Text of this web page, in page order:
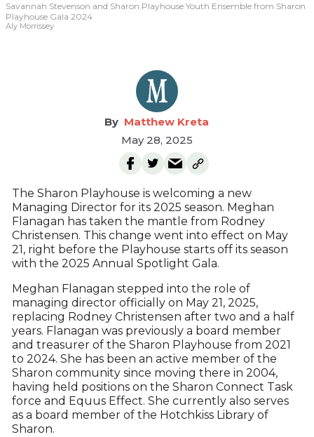
Savannah Stevenson and Sharon Playhouse Youth Ensemble from Sharon
Playhouse Gala 2024
Aly Morrissey
Matthew Kreta
May 28, 2025
The Sharon Playhouse is welcoming a new
Managing Director for its 2025 season. Meghan
Flanagan has taken the mantle from Rodney
Christensen. This change went into effect on May
21, right before the Playhouse starts off its season
with the 2025 Annual Spotlight Gala.
Meghan Flanagan stepped into the role of
managing director officially on May 21, 2025,
replacing Rodney Christensen after two and a half
years. Flanagan was previously a board member
and treasurer of the Sharon Playhouse from 2021
to 2024. She has been an active member of the
Sharon community since moving there in 2004,
having held positions on the Sharon Connect Task
force and Equus Effect. She currently also serves
as a board member of the Hotchkiss Library of
Sharon.